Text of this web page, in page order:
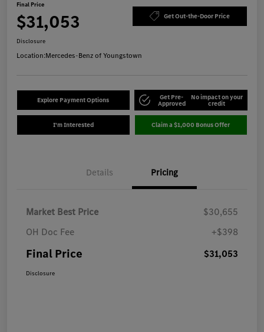
Final Price
$31,053 Get Out-the-Door Price
Disclosure
Location:Mercedes-Benz of Youngstown
Explore Payment Options Get Pre-
Approved
No impact on your
credit
I'm Interested Claim a $1,000 Bonus Offer
Details Pricing
Market Best Price
$30,655
OH Doc Fee
+$398
Final Price $31,053
Disclosure